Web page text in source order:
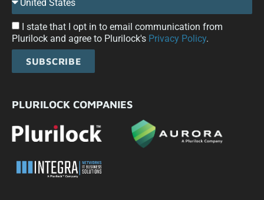
I state that I opt in to email communication from
Plurilock and agree to Plurilock's Privacy Policy.
SUBSCRIBE
PLURILOCK COMPANIES